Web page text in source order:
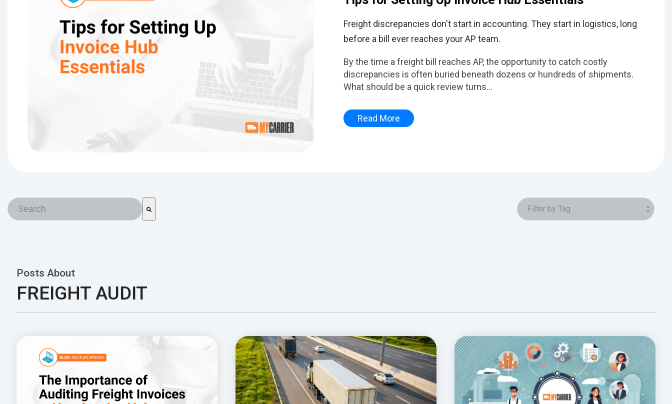
Freight discrepancies don't start in accounting. They start in logistics, long
before a bill ever reaches your AP team.
By the time a freight bill reaches AP, the opportunity to catch costly
discrepancies is often buried beneath dozens or hundreds of shipments.
What should be a quick review turns...
Read More
This is a search field with an auto-suggest feature attached.
Posts About
FREIGHT AUDIT